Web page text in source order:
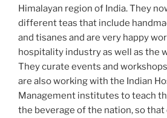
Himalayan region of India. They
different teas that include
and tisanes and are very happy
hospitality industry as well as the
They curate events and
are also working with the Indian
Management institutes to teach
the beverage of the nation, so